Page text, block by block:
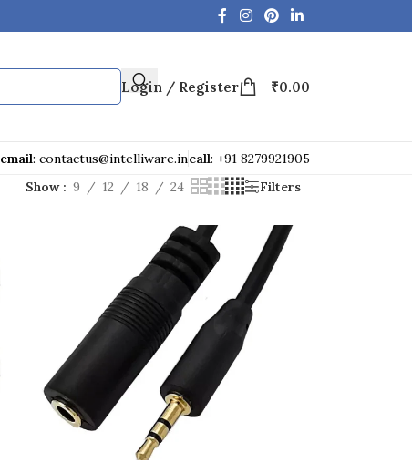
Login / Register ₹0.00
email: contactus@intelliware.incall: +91 8279921905
Show 9 12 18 24 Filters